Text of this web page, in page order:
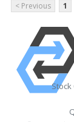
< Previous 1
Stock